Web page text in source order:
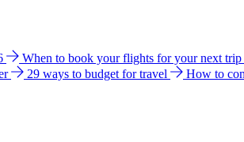
When to book your flights for your next trip
29 ways to budget for travel How to